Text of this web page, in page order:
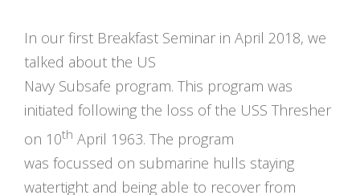
In our first Breakfast Seminar in April 2018, we
talked about the US
Navy Subsafe program. This program was
initiated following the loss of the USS Thresher
on 10th April 1963. The program
was focussed on submarine hulls staying
watertight and being able to recover from